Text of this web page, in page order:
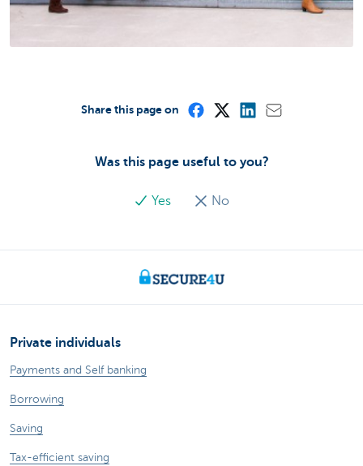
Was this page useful to you?
Yes No
Share this page on
Private individuals
Payments and Self banking
Borrowing
Saving
Tax-efficient saving